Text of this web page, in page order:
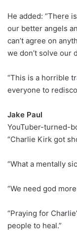
He added: “There
our better angels
can’t agree on
we don’t solve our
“This is a horrible
everyone to
Jake Paul
YouTuber-turned-
“Charlie Kirk got
“What a mentally
“We need god
“Praying for
people to heal.”